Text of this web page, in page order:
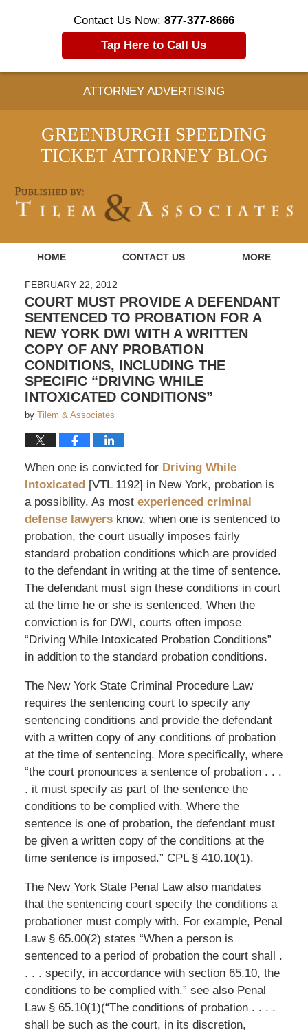
Contact Us Now: 877-377-8666
Tap Here to Call Us
ATTORNEY ADVERTISING
GREENBURGH SPEEDING
TICKET ATTORNEY BLOG
Navigation
HOME CONTACT US MORE
FEBRUARY 22, 2012
COURT MUST PROVIDE A DEFENDANT
SENTENCED TO PROBATION FOR A
NEW YORK DWI WITH A WRITTEN
COPY OF ANY PROBATION
CONDITIONS, INCLUDING THE
SPECIFIC “DRIVING WHILE
INTOXICATED CONDITIONS”
by Tilem & Associates
When one is convicted for Driving While
Intoxicated[VTL 1192] in New York, probation is
a possibility. As most experienced criminal
defense lawyersknow, when one is sentenced to
probation, the court usually imposes fairly
standard probation conditions which are provided
to the defendant in writing at the time of sentence.
The defendant must sign these conditions in court
at the time he or she is sentenced. When the
conviction is for DWI, courts often impose
“Driving While Intoxicated Probation Conditions”
in addition to the standard probation conditions.
The New York State Criminal Procedure Law
requires the sentencing court to specify any
sentencing conditions and provide the defendant
with a written copy of any conditions of probation
at the time of sentencing. More specifically, where
“the court pronounces a sentence of probation . . .
. it must specify as part of the sentence the
conditions to be complied with. Where the
sentence is one of probation, the defendant must
be given a written copy of the conditions at the
time sentence is imposed.” CPL § 410.10(1).
The New York State Penal Law also mandates
that the sentencing court specify the conditions a
probationer must comply with. For example, Penal
Law § 65.00(2) states “When a person is
sentenced to a period of probation the court shall .
. . . specify, in accordance with section 65.10, the
conditions to be complied with.” see also Penal
Law § 65.10(1)(“The conditions of probation . . . .
shall be such as the court, in its discretion,